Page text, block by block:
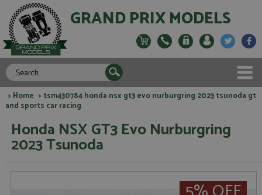
GRAND PRIX MODELS
> Home > tsm430784 honda nsx gt3 evo nurburgring 2023 tsunoda gt
and sports car racing
Honda NSX GT3 Evo Nurburgring
2023 Tsunoda